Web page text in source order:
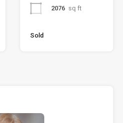
2076 sq ft
Sold